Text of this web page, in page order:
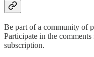
Be part of a community of
Participate in the
subscription.